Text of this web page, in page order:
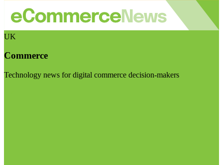
UK
Commerce
Technology news for digital commerce decision-makers